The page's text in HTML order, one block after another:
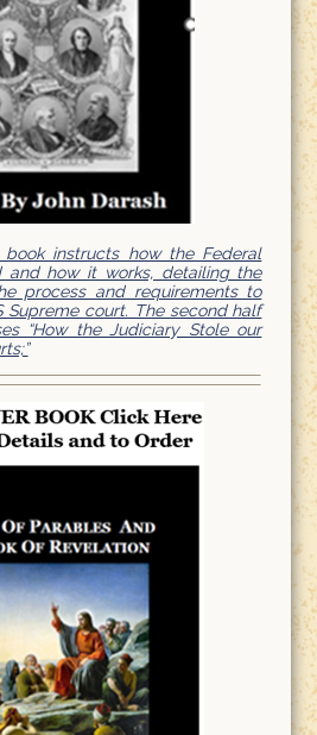
instructs how the Federal
and how it works, detailing the
process and requirements to
Supreme court. The second half
“How the Judiciary Stole our